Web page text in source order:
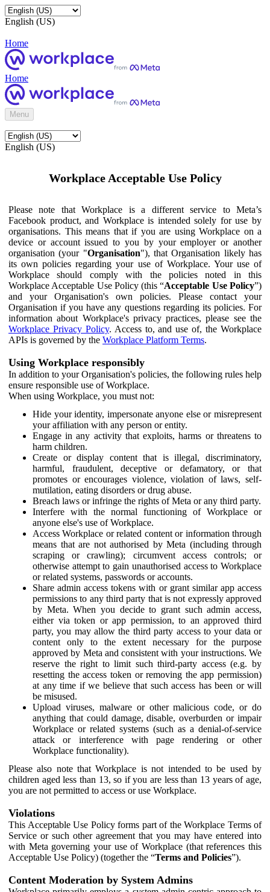
English (US)
Home
Home
Menu
English (US)
Workplace Acceptable Use Policy
Please note that Workplace is a different service to Meta’s
Facebook product, and Workplace is intended solely for use by
organisations. This means that if you are using Workplace on a
device or account issued to you by your employer or another
organisation (your "Organisation"), that Organisation likely has
its own policies regarding your use of Workplace. Your use of
Workplace should comply with the policies noted in this
Workplace Acceptable Use Policy (this “Acceptable Use Policy”)
and your Organisation's own policies. Please contact your
Organisation if you have any questions regarding its policies. For
information about Workplace's privacy practices, please see the
Workplace Privacy Policy. Access to, and use of, the Workplace
APIs is governed by the Workplace Platform Terms.
Using Workplace responsibly
In addition to your Organisation's policies, the following rules help
ensure responsible use of Workplace.
When using Workplace, you must not:
Hide your identity, impersonate anyone else or misrepresent
your affiliation with any person or entity.
Engage in any activity that exploits, harms or threatens to
harm children.
Create or display content that is illegal, discriminatory,
harmful, fraudulent, deceptive or defamatory, or that
promotes or encourages violence, violation of laws, self-
mutilation, eating disorders or drug abuse.
Breach laws or infringe the rights of Meta or any third party.
Interfere with the normal functioning of Workplace or
anyone else's use of Workplace.
Access Workplace or related content or information through
means that are not authorised by Meta (including through
scraping or crawling); circumvent access controls; or
otherwise attempt to gain unauthorised access to Workplace
or related systems, passwords or accounts.
Share admin access tokens with or grant similar app access
permissions to any third party that is not expressly approved
by Meta. When you decide to grant such admin access,
either via token or app permission, to an approved third
party, you may allow the third party access to your data or
content only to the extent necessary for the purpose
approved by Meta and consistent with your instructions. We
reserve the right to limit such third-party access (e.g. by
resetting the access token or removing the app permission)
at any time if we believe that such access has been or will
be misused.
Upload viruses, malware or other malicious code, or do
anything that could damage, disable, overburden or impair
Workplace or related systems (such as a denial-of-service
attack or interference with page rendering or other
Workplace functionality).
Please also note that Workplace is not intended to be used by
children aged less than 13, so if you are less than 13 years of age,
you are not permitted to access or use Workplace.
Violations
This Acceptable Use Policy forms part of the Workplace Terms of
Service or such other agreement that you may have entered into
with Meta governing your use of Workplace (that references this
Acceptable Use Policy) (together the “Terms and Policies”).
Content Moderation by System Admins